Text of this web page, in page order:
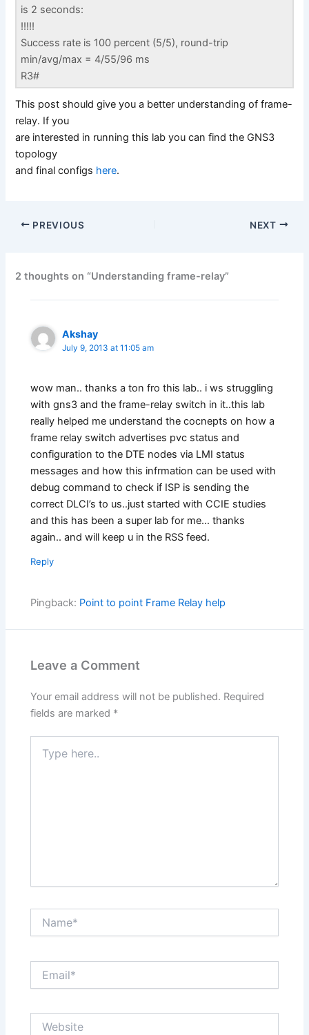
is 2 seconds:
!!!!!
Success rate is 100 percent (5/5), round-trip
min/avg/max = 4/55/96 ms
R3#
This post should give you a better understanding of frame-
relay. If you
are interested in running this lab you can find the GNS3
topology
and final configs here.
PREVIOUS NEXT
2 thoughts on “Understanding frame-relay”
Akshay
July 9, 2013 at 11:05 am
wow man.. thanks a ton fro this lab.. i ws struggling
with gns3 and the frame-relay switch in it..this lab
really helped me understand the cocnepts on how a
frame relay switch advertises pvc status and
configuration to the DTE nodes via LMI status
messages and how this infrmation can be used with
debug command to check if ISP is sending the
correct DLCI’s to us..just started with CCIE studies
and this has been a super lab for me… thanks
again.. and will keep u in the RSS feed.
Reply
Pingback: Point to point Frame Relay help
Leave a Comment
Your email address will not be published. Required
fields are marked *
here..